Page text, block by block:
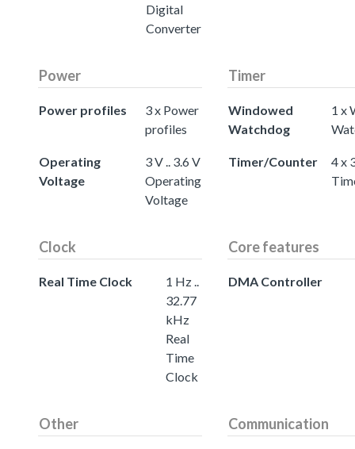
Digital
Converter
Power
Power profiles
3 x Power
profiles
Operating
Voltage
3 V .. 3.6 V
Operating
Voltage
Timer
Windowed
Watchdog
1 x
Timer/Counter
4 x
Clock
Real Time Clock
1 Hz ..
32.77
kHz
Real
Time
Clock
Core features
DMA Controller
Other Communication